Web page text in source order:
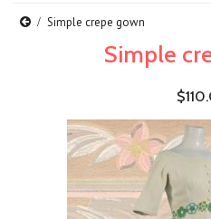
Simple crepe gown
Simple